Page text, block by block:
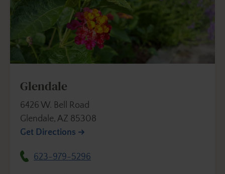
Glendale
6426 W. Bell Road
Glendale, AZ 85308
Get Directions
623-979-5296